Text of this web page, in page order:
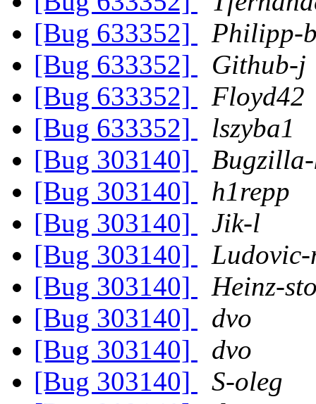
[Bug 633352]
Philipp-
[Bug 633352]
Github-j
[Bug 633352]
Floyd42
[Bug 633352]
lszyba1
[Bug 303140]
[Bug 303140]
h1repp
[Bug 303140]
Jik-l
[Bug 303140]
[Bug 303140]
Heinz-
[Bug 303140]
dvo
[Bug 303140]
dvo
[Bug 303140]
S-oleg